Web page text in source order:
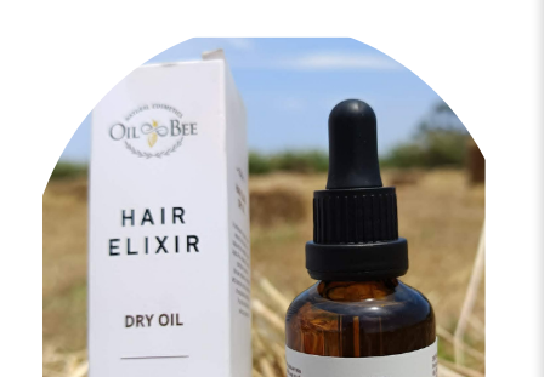
Rosmarinus Officinalis Leaf Extract, Urtica Dioica Leaf Extract,
Urtica Dioica Root Extract, Citrus Limon Peel Oil, Linalool, Alpha-
Isomethyl Ionone, Limonene, Citronellol, Coumarin, Geraniol,
Dimethyl Phenethyl Acetate, Geranyl Acetate,
Hexamethylindanopyran, Terpineol, Tetramethyl
Acetyloctahydronaphthalenes
Οδηγίες Χρήσης:
Εφαρμόστε μικρή ποσότητα στο τριχωτό της κεφαλής κάνοντας
απαλό μασάζ. Αφήστε να δράσει τουλάχιστον 20-30 λεπτά και
έπειτα ξεπλύνετε καλά. Επαναλάβετε 2 φορές/εβδομάδα. Μπορεί
να χρησιμοποιηθεί και στα μήκη των μαλλιών ως τελικό touch
καθημερινά.